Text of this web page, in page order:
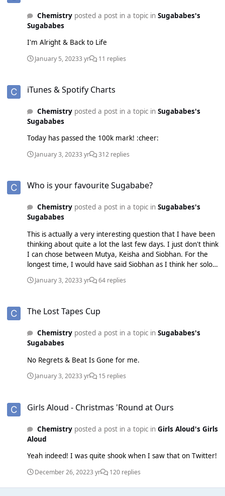
Chemistryposted a post in a topic in Sugababes's
Sugababes
I'm Alright & Back to Life
January 5, 20233 yr 11 replies
iTunes & Spotify Charts
Chemistryposted a post in a topic in Sugababes's
Sugababes
Today has passed the 100k mark! :cheer:
January 3, 20233 yr 312 replies
Who is your favourite Sugababe?
Chemistryposted a post in a topic in Sugababes's
Sugababes
This is actually a very interesting question that I have been
thinking about quite a lot the last few days. I just don't think
I can chose between Mutya, Keisha and Siobhan. For the
longest time, I would have said Siobhan as I think her solo
uniqueness to the group. At the same time both Mutya and
more solo works as I think she could have done something
January 3, 20233 yr 64 replies
The Lost Tapes Cup
Chemistryposted a post in a topic in Sugababes's
Sugababes
No Regrets & Beat Is Gone for me.
January 3, 20233 yr 15 replies
Girls Aloud - Christmas 'Round at Ours
Chemistryposted a post in a topic in Girls Aloud's Girls
Aloud
Yeah indeed! I was quite shook when I saw that on Twitter!
December 26, 20223 yr 120 replies